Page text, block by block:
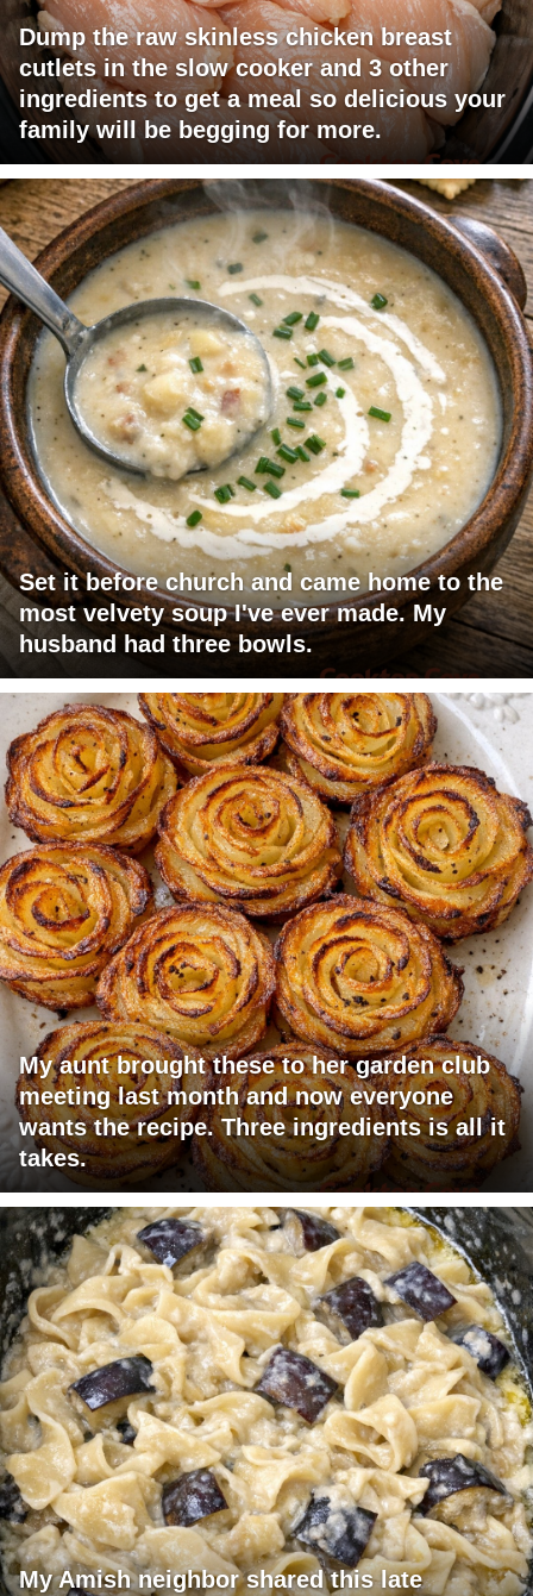
Dump the raw skinless chicken breast
cutlets in the slow cooker and 3 other
ingredients to get a meal so delicious your
family will be begging for more.
Set it before church and came home to the
most velvety soup I've ever made. My
husband had three bowls.
My aunt brought these to her garden club
meeting last month and now everyone
wants the recipe. Three ingredients is all it
takes.
My Amish neighbor shared this late